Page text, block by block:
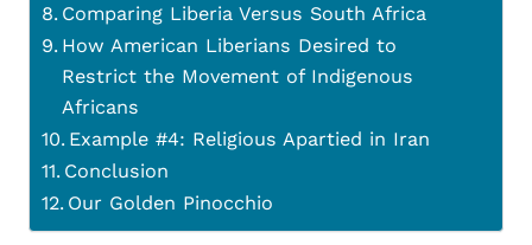
Comparing Liberia Versus South Africa
How American Liberians Desired to
Restrict the Movement of Indigenous
Africans
Example #4: Religious Apartied in Iran
Conclusion
Our Golden Pinocchio